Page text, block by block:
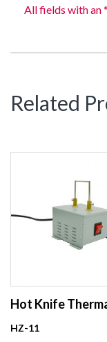
All fields with an
Related
HZ-11